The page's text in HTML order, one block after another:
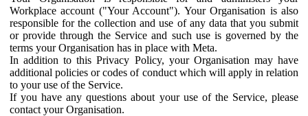
Workplace account ("Your Account"). Your Organisation is also
responsible for the collection and use of any data that you submit
or provide through the Service and such use is governed by the
terms your Organisation has in place with Meta.
In addition to this Privacy Policy, your Organisation may have
additional policies or codes of conduct which will apply in relation
to your use of the Service.
If you have any questions about your use of the Service, please
contact your Organisation.